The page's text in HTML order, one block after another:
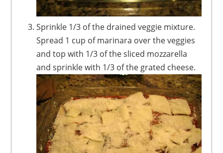
Sprinkle 1/3 of the drained veggie mixture.
Spread 1 cup of marinara over the veggies
and top with 1/3 of the sliced mozzarella
and sprinkle with 1/3 of the grated cheese.